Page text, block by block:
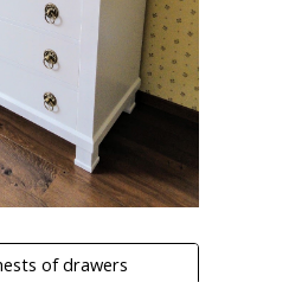
of drawers